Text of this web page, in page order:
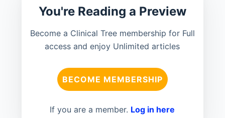
You're Reading a Preview
Become a Clinical Tree membership for Full
access and enjoy Unlimited articles
BECOME MEMBERSHIP
If you are a member. Log in here